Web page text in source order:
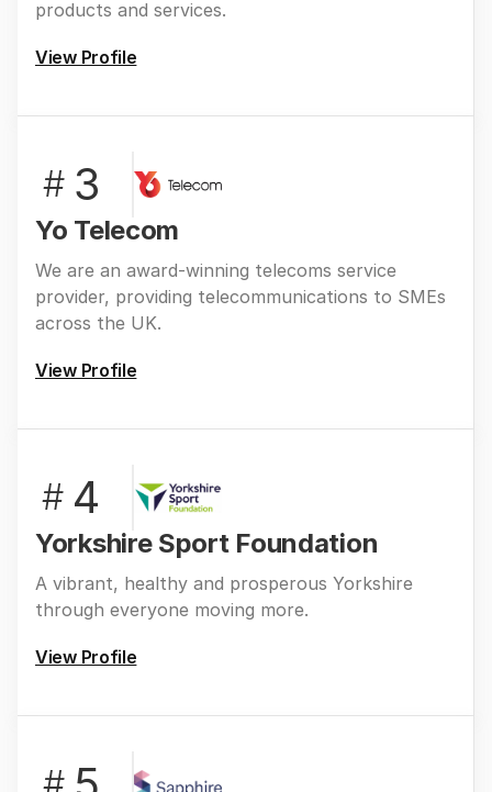
products and services.
View Profile
# 3
Yo Telecom
We are an award-winning telecoms service
provider, providing telecommunications to SMEs
across the UK.
View Profile
# 4
Yorkshire Sport Foundation
A vibrant, healthy and prosperous Yorkshire
through everyone moving more.
View Profile